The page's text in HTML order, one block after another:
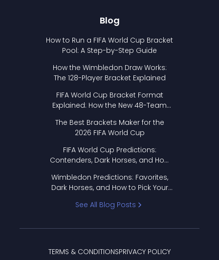
Blog
How to Run a FIFA World Cup Bracket
Pool: A Step-by-Step Guide
How the Wimbledon Draw Works:
The 128-Player Bracket Explained
FIFA World Cup Bracket Format
Explained: How the New 48-Team
The Best Brackets Maker for the
2026 FIFA World Cup
FIFA World Cup Predictions:
Contenders, Dark Horses, and How
Wimbledon Predictions: Favorites,
Dark Horses, and How to Pick Your
See All Blog Posts
TERMS & CONDITIONSPRIVACY POLICY